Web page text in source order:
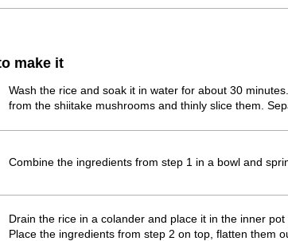
make it
Wash the rice and soak it in water for about 30
from the shiitake mushrooms and thinly slice them.
Combine the ingredients from step 1 in a bowl and
Drain the rice in a colander and place it in the inner pot
Place the ingredients from step 2 on top, flatten them